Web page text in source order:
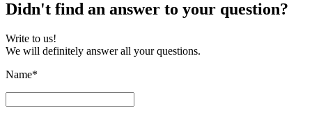
Didn't find an answer to your question?
Write to us!
We will definitely answer all your questions.
Name*